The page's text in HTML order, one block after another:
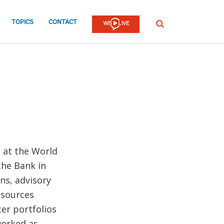
TOPICS CONTACT SEARCH
at the World
Bank in
advisory
portfolios